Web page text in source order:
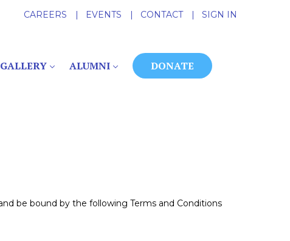
CAREERS EVENTS CONTACT SIGN IN
GALLERY ALUMNI DONATE
be bound by the following Terms and Conditions